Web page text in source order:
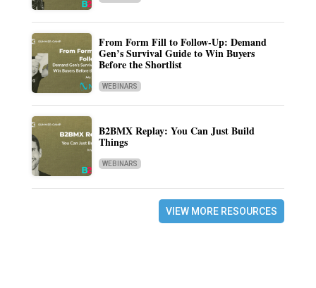
From Form Fill to Follow-Up: Demand
Gen’s Survival Guide to Win Buyers
Before the Shortlist
WEBINARS
B2BMX Replay: You Can Just Build
Things
WEBINARS
VIEW MORE RESOURCES